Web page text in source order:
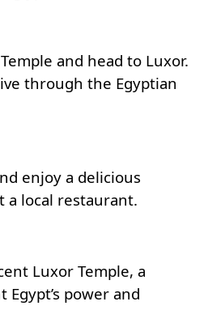
and head to Luxor.
through the Egyptian
enjoy a delicious
a local restaurant.
Luxor Temple, a
Egypt’s power and